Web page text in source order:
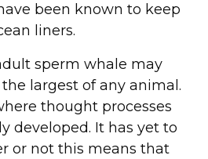
been known to keep
liners.
sperm whale may
largest of any animal.
thought processes
developed. It has yet to
or not this means that